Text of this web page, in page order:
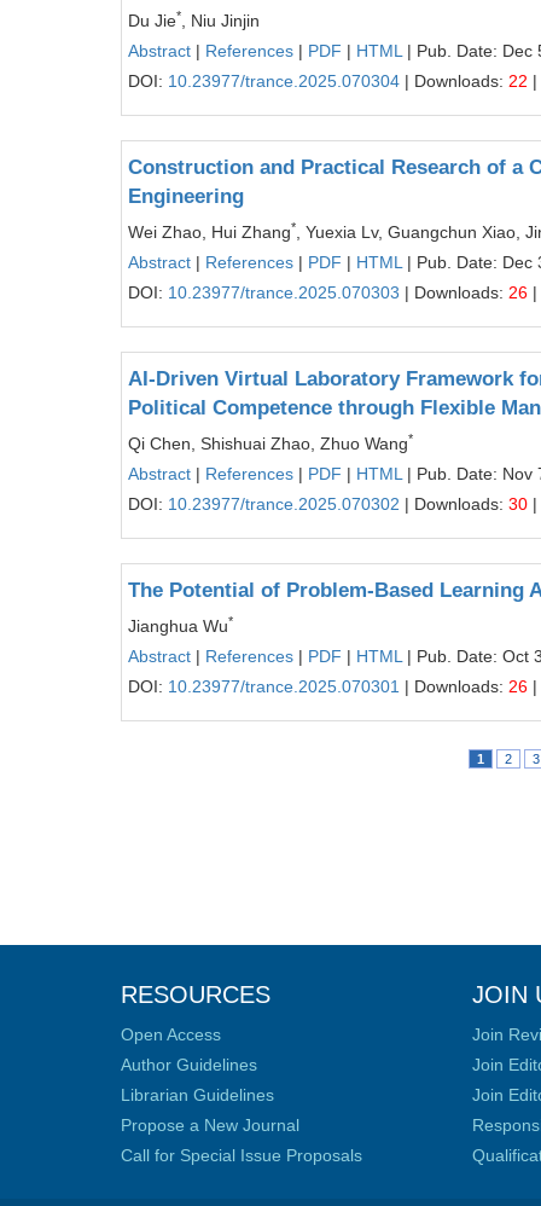
Du Jie*
, Niu Jinjin
Abstract | References | PDF | HTML | Pub. Date: Dec
DOI: 10.23977/trance.2025.070304 | Downloads: 22
Construction and Practical Research of a
Engineering
Wei Zhao, Hui Zhang*
, Yuexia Lv, Guangchun Xiao,
Abstract | References | PDF | HTML | Pub. Date: Dec
DOI: 10.23977/trance.2025.070303 | Downloads: 26
AI-Driven Virtual Laboratory Framework
Political Competence through Flexible
Qi Chen, Shishuai Zhao, Zhuo Wang*
Abstract | References | PDF | HTML | Pub. Date: Nov
DOI: 10.23977/trance.2025.070302 | Downloads: 30
The Potential of Problem-Based Learning
Jianghua Wu*
Abstract | References | PDF | HTML | Pub. Date: Oct
DOI: 10.23977/trance.2025.070301 | Downloads: 26
1 2 3
RESOURCES
Open Access
Author Guidelines
Librarian Guidelines
Propose a New Journal
Call for Special Issue Proposals
JOIN
Join
Join
Join